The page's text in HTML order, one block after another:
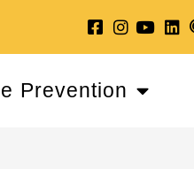
Prevention